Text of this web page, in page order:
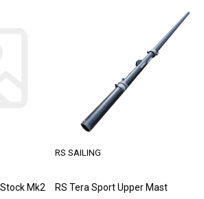
Mk2 RS Tera Sport Upper Mast
RS SAILING